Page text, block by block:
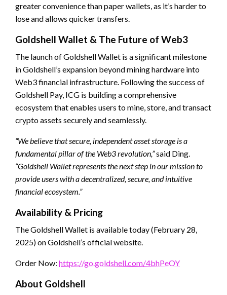
greater convenience than paper wallets, as it’s harder to
lose and allows quicker transfers.
Goldshell Wallet & The Future of Web3
The launch of Goldshell Wallet is a significant milestone
in Goldshell’s expansion beyond mining hardware into
Web3 financial infrastructure. Following the success of
Goldshell Pay, ICG is building a comprehensive
ecosystem that enables users to mine, store, and transact
crypto assets securely and seamlessly.
“We believe that secure, independent asset storage is a
fundamental pillar of the Web3 revolution,”said Ding.
“Goldshell Wallet represents the next step in our mission to
provide users with a decentralized, secure, and intuitive
financial ecosystem.”
Availability & Pricing
The Goldshell Wallet is available today (February 28,
2025) on Goldshell’s official website.
Order Now: https://go.goldshell.com/4bhPeOY
About Goldshell